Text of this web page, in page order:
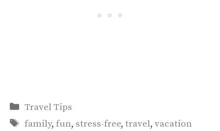
Categories
Travel Tips
Tags
family,fun, stress-free,travel,vacation